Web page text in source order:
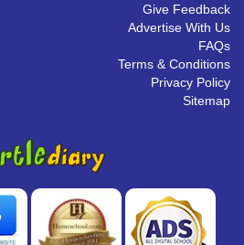
Give Feedback
Advertise With Us
FAQs
Terms & Conditions
Privacy Policy
Sitemap